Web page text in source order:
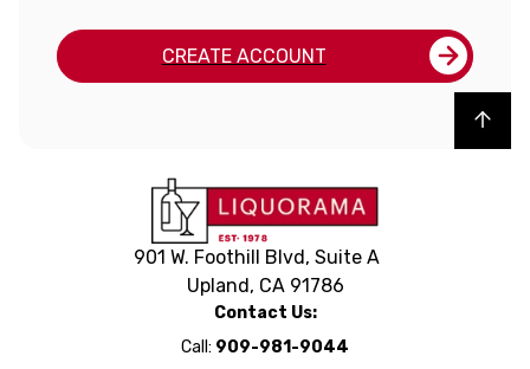
CREATE ACCOUNT
Back to top
901 W. Foothill Blvd, Suite A
Upland, CA 91786
Contact Us:
Call: 909-981-9044